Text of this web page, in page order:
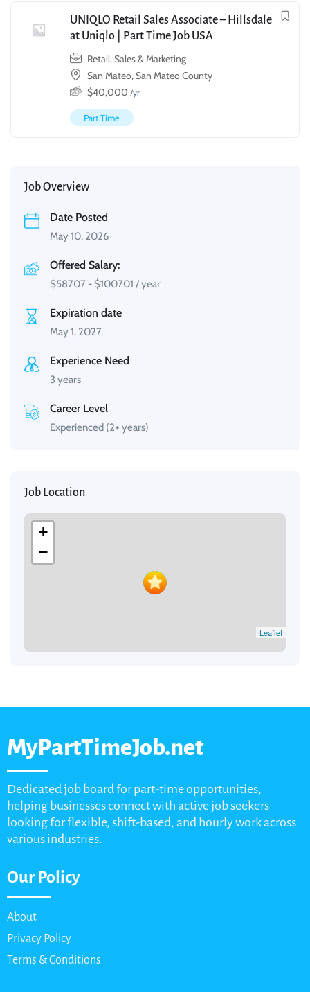
UNIQLO Retail Sales Associate – Hillsdale
at Uniqlo | Part Time Job USA
Retail, Sales & Marketing
San Mateo, San Mateo County
$40,000 /yr
Part Time
Job Overview
Date Posted
May 10, 2026
Offered Salary:
$58707 - $100701 / year
Expiration date
May 1, 2027
Experience Need
3 years
Career Level
Experienced (2+ years)
Job Location
+
−
Leaflet
MyPartTimeJob.net
Dedicated job board for part-time opportunities,
helping businesses connect with active job seekers
looking for flexible, shift-based, and hourly work across
various industries.
Our Policy
About
Privacy Policy
Terms & Conditions